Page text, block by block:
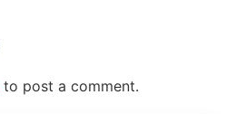
to post a comment.